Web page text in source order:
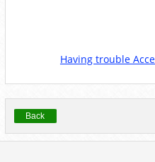
Having trouble
Back